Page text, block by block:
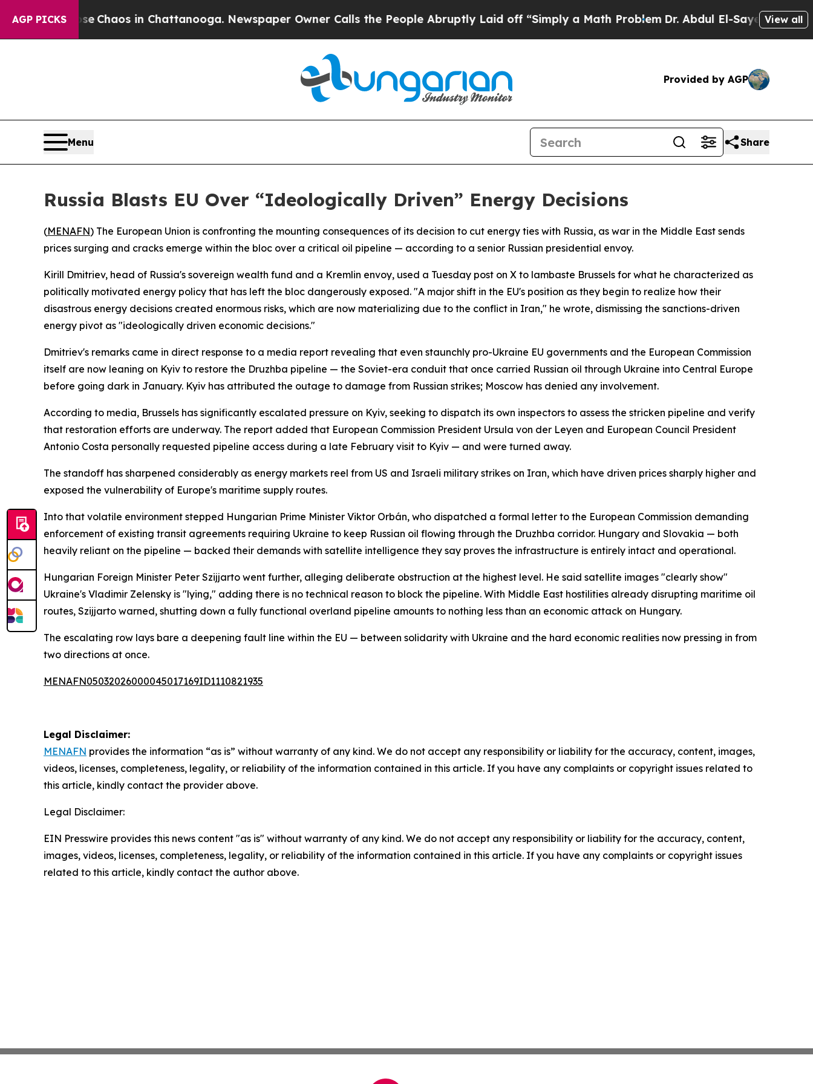
AGP PICKS
CollapseChaos in Chattanooga. Newspaper Owner Calls the People Abruptly Laid off “Simply a Math ProblemDr. Abdul El-Sayed on Historic
View all
Provided by AGP
Menu Share
Russia Blasts EU Over “Ideologically Driven” Energy Decisions
(MENAFN) The European Union is confronting the mounting consequences of its decision to cut energy ties with Russia, as war in the Middle East sends
prices surging and cracks emerge within the bloc over a critical oil pipeline — according to a senior Russian presidential envoy.
Kirill Dmitriev, head of Russia's sovereign wealth fund and a Kremlin envoy, used a Tuesday post on X to lambaste Brussels for what he characterized as
politically motivated energy policy that has left the bloc dangerously exposed. "A major shift in the EU's position as they begin to realize how their
disastrous energy decisions created enormous risks, which are now materializing due to the conflict in Iran," he wrote, dismissing the sanctions-driven
energy pivot as "ideologically driven economic decisions."
Dmitriev's remarks came in direct response to a media report revealing that even staunchly pro-Ukraine EU governments and the European Commission
itself are now leaning on Kyiv to restore the Druzhba pipeline — the Soviet-era conduit that once carried Russian oil through Ukraine into Central Europe
before going dark in January. Kyiv has attributed the outage to damage from Russian strikes; Moscow has denied any involvement.
According to media, Brussels has significantly escalated pressure on Kyiv, seeking to dispatch its own inspectors to assess the stricken pipeline and verify
that restoration efforts are underway. The report added that European Commission President Ursula von der Leyen and European Council President
Antonio Costa personally requested pipeline access during a late February visit to Kyiv — and were turned away.
The standoff has sharpened considerably as energy markets reel from US and Israeli military strikes on Iran, which have driven prices sharply higher and
exposed the vulnerability of Europe's maritime supply routes.
Into that volatile environment stepped Hungarian Prime Minister Viktor Orbán, who dispatched a formal letter to the European Commission demanding
enforcement of existing transit agreements requiring Ukraine to keep Russian oil flowing through the Druzhba corridor. Hungary and Slovakia — both
heavily reliant on the pipeline — backed their demands with satellite intelligence they say proves the infrastructure is entirely intact and operational.
Hungarian Foreign Minister Peter Szijjarto went further, alleging deliberate obstruction at the highest level. He said satellite images "clearly show"
Ukraine's Vladimir Zelensky is "lying," adding there is no technical reason to block the pipeline. With Middle East hostilities already disrupting maritime oil
routes, Szijjarto warned, shutting down a fully functional overland pipeline amounts to nothing less than an economic attack on Hungary.
The escalating row lays bare a deepening fault line within the EU — between solidarity with Ukraine and the hard economic realities now pressing in from
two directions at once.
MENAFN05032026000045017169ID1110821935
Legal Disclaimer:
MENAFN provides the information “as is” without warranty of any kind. We do not accept any responsibility or liability for the accuracy, content, images,
videos, licenses, completeness, legality, or reliability of the information contained in this article. If you have any complaints or copyright issues related to
this article, kindly contact the provider above.
Legal Disclaimer:
EIN Presswire provides this news content "as is" without warranty of any kind. We do not accept any responsibility or liability for the accuracy, content,
images, videos, licenses, completeness, legality, or reliability of the information contained in this article. If you have any complaints or copyright issues
related to this article, kindly contact the author above.